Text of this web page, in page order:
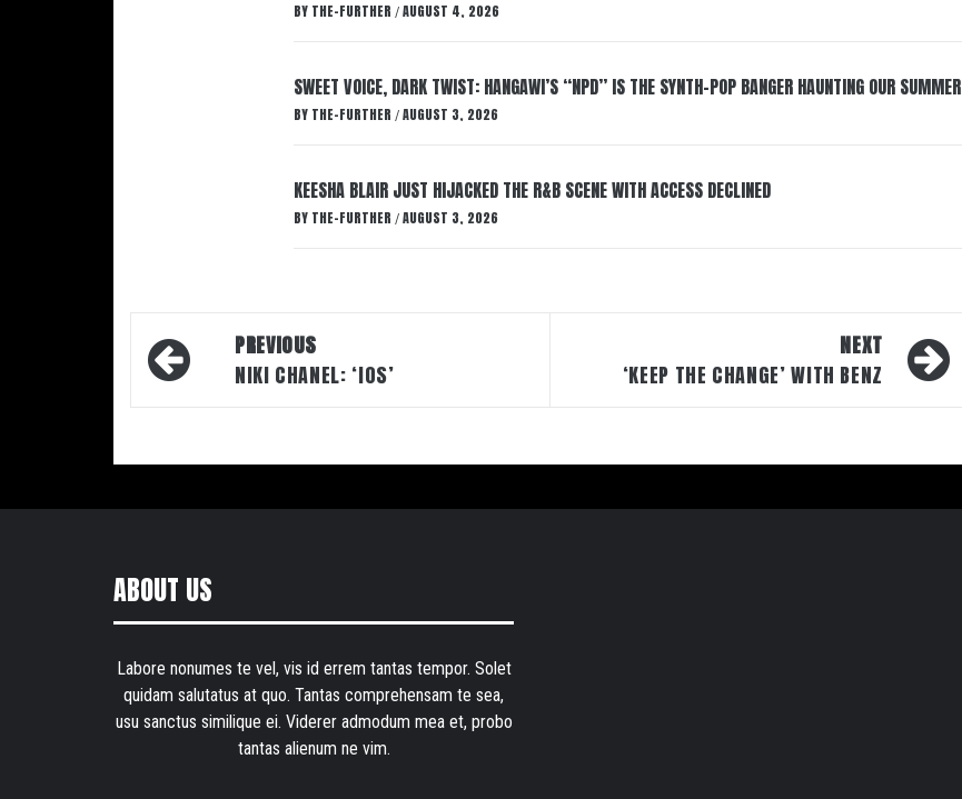
BY THE-FURTHER / AUGUST 4, 2026
SWEET VOICE, DARK TWIST: HANGAWI’S “NPD” IS THE SYNTH-POP BANGER HAUNTING OUR SUMMER
BY THE-FURTHER / AUGUST 3, 2026
KEESHA BLAIR JUST HIJACKED THE R&B SCENE WITH ACCESS DECLINED
BY THE-FURTHER / AUGUST 3, 2026
Post
navigation
PREVIOUS
NIKI CHANEL: ‘IOS’
NEXT
‘KEEP THE CHANGE’ WITH BENZ
ABOUT US
Labore nonumes te vel, vis id errem tantas tempor. Solet
quidam salutatus at quo. Tantas comprehensam te sea,
usu sanctus similique ei. Viderer admodum mea et, probo
tantas alienum ne vim.